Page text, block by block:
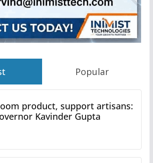
Popular
product, support artisans:
Kavinder Gupta